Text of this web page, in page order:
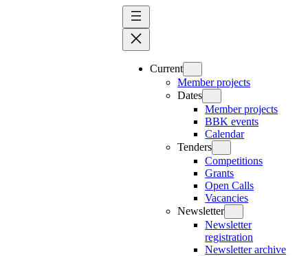
Current
Member projects
Dates
Member projects
BBK events
Calendar
Tenders
Competitions
Grants
Open Calls
Vacancies
Newsletter
Newsletter
registration
Newsletter archive